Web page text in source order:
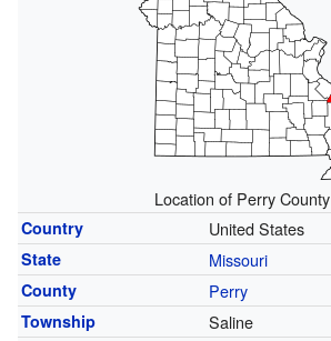
Location of Perry County
Country United States
State Missouri
County Perry
Township Saline